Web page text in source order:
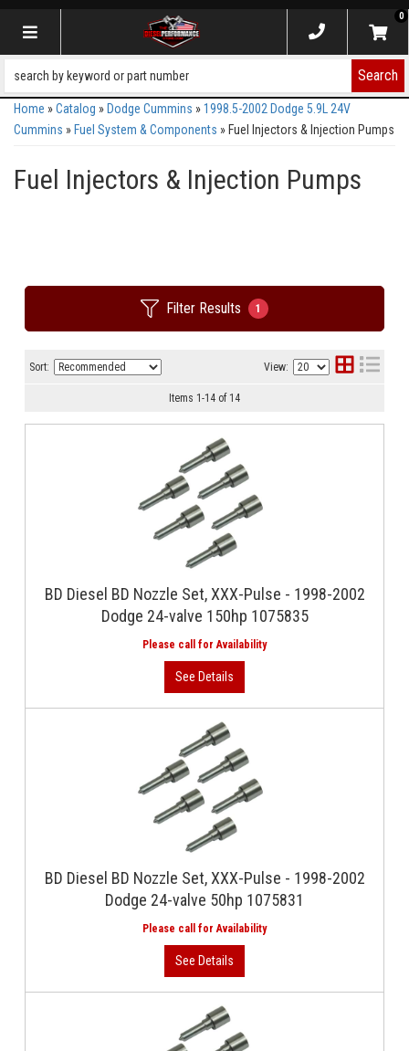
Toggle navigation
0
Search
Home »Catalog » Dodge Cummins »1998.5-2002 Dodge 5.9L 24V
Cummins » Fuel System & Components » Fuel Injectors & Injection Pumps
Fuel Injectors & Injection Pumps
Filter Results 1
Sort: View:
Items 1-14 of 14
BD Diesel BD Nozzle Set, XXX-Pulse - 1998-2002
Dodge 24-valve 150hp 1075835
BD Diesel BD Nozzle Set, XXX-Pulse - 1998-2002
Dodge 24-valve 50hp 1075831